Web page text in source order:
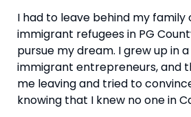
I had to leave behind my family
immigrant refugees in PG
pursue my dream. I grew up in
immigrant entrepreneurs, and
me leaving and tried to
knowing that I knew no one in